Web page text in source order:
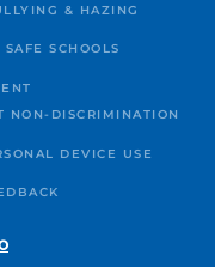
& HAZING
SAFE SCHOOLS
NON-DISCRIMINATION
DEVICE USE